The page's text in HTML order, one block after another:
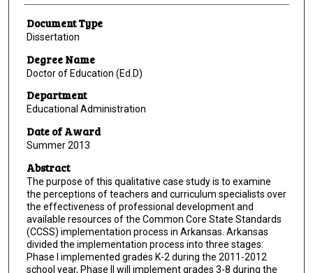
Document Type
Dissertation
Degree Name
Doctor of Education (Ed.D)
Department
Educational Administration
Date of Award
Summer 2013
Abstract
The purpose of this qualitative case study is to examine
the perceptions of teachers and curriculum specialists over
the effectiveness of professional development and
available resources of the Common Core State Standards
(CCSS) implementation process in Arkansas. Arkansas
divided the implementation process into three stages:
Phase I implemented grades K-2 during the 2011-2012
school year, Phase II will implement grades 3-8 during the